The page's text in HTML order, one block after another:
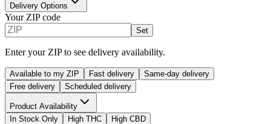
Delivery Options
Your ZIP code
Set
Enter your ZIP to see delivery availability.
Available to my ZIP Fast delivery
Same-day delivery
Free delivery
Scheduled delivery
Product Availability
In Stock Only
High THC High CBD